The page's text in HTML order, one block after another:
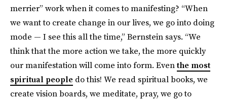
merrier” work when it comes to manifesting? “When
we want to create change in our lives, we go into doing
mode — I see this all the time,” Bernstein says. “We
think that the more action we take, the more quickly
our manifestation will come into form. Eventhe most
spiritual people do this! We read spiritual books, we
create vision boards, we meditate, pray, we go to